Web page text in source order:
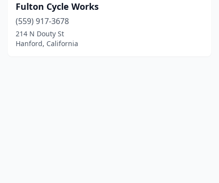
Fulton Cycle Works
(559) 917-3678
214 N Douty St
Hanford, California